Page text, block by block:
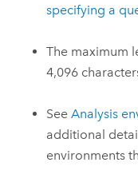
specifying a
The maximum
4,096
SeeAnalysis
additional
environments